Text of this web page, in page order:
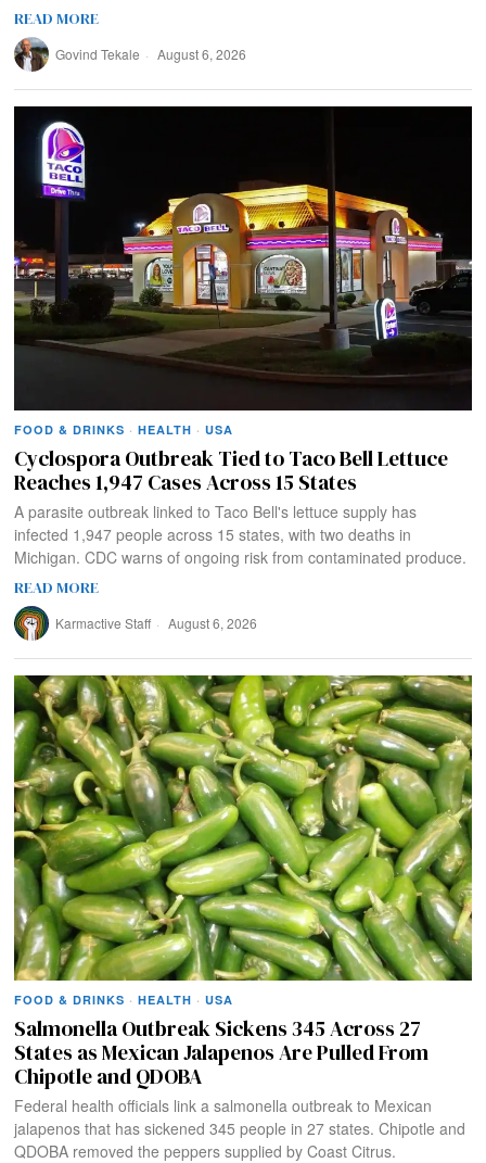
READ MORE
Govind Tekale August 6, 2026
FOOD & DRINKS · HEALTH · USA
Cyclospora Outbreak Tied to Taco Bell Lettuce
Reaches 1,947 Cases Across 15 States
A parasite outbreak linked to Taco Bell's lettuce supply has
infected 1,947 people across 15 states, with two deaths in
Michigan. CDC warns of ongoing risk from contaminated produce.
READ MORE
Karmactive Staff August 6, 2026
FOOD & DRINKS · HEALTH · USA
Salmonella Outbreak Sickens 345 Across 27
States as Mexican Jalapenos Are Pulled From
Chipotle and QDOBA
Federal health officials link a salmonella outbreak to Mexican
jalapenos that has sickened 345 people in 27 states. Chipotle and
QDOBA removed the peppers supplied by Coast Citrus.